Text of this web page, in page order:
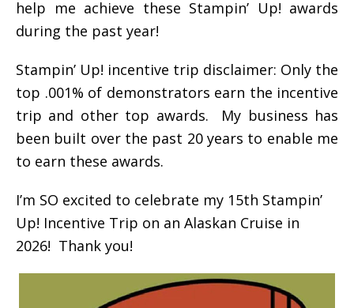
help me achieve these Stampin’ Up! awards
during the past year!
Stampin’ Up! incentive trip disclaimer: Only the
top .001% of demonstrators earn the incentive
trip and other top awards. My business has
been built over the past 20 years to enable me
to earn these awards.
I’m SO excited to celebrate my 15th Stampin’
Up! Incentive Trip on an Alaskan Cruise in
2026! Thank you!